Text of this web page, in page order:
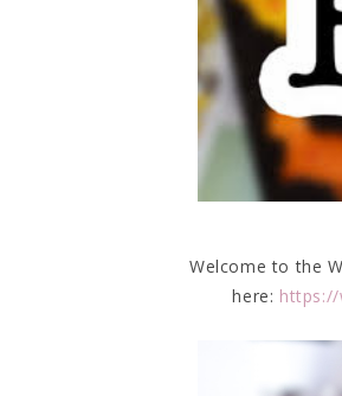
Welcome to the
here: